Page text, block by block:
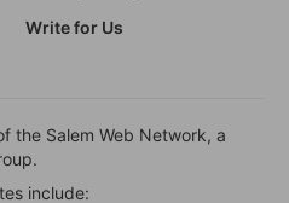
Write for Us
the Salem Web Network, a
include: